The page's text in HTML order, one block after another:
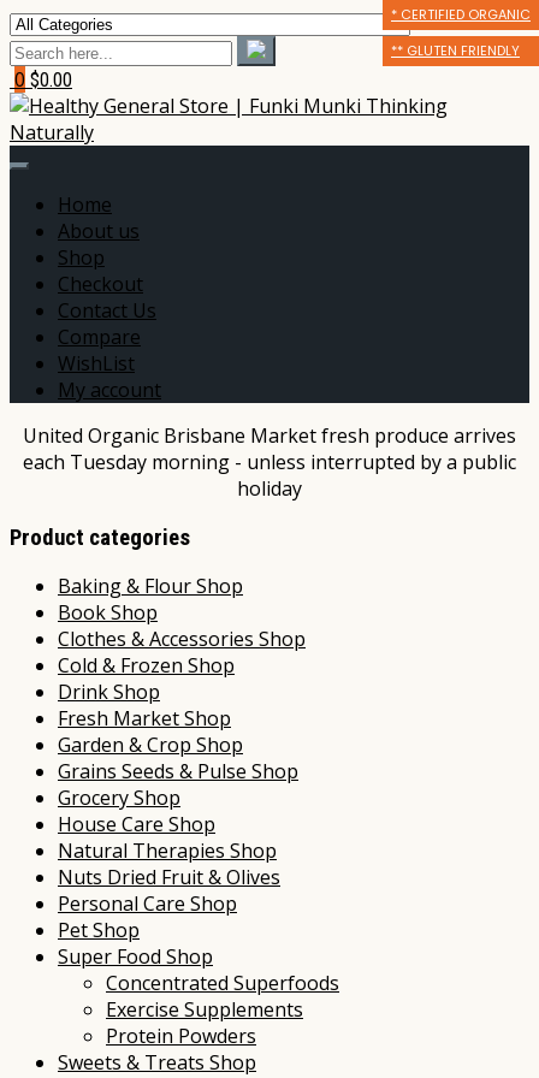
0 $0.00
Home
About us
Shop
Checkout
Contact Us
Compare
WishList
My account
United Organic Brisbane Market fresh produce arrives
each Tuesday morning - unless interrupted by a public
holiday
Product categories
Baking & Flour Shop
Book Shop
Clothes & Accessories Shop
Cold & Frozen Shop
Drink Shop
Fresh Market Shop
Garden & Crop Shop
Grains Seeds & Pulse Shop
Grocery Shop
House Care Shop
Natural Therapies Shop
Nuts Dried Fruit & Olives
Personal Care Shop
Pet Shop
Super Food Shop
Concentrated Superfoods
Exercise Supplements
Protein Powders
Sweets & Treats Shop
** GLUTEN FRIENDLY
*** DAIRY FREE
* CERTIFIED ORGANIC
** GLUTEN FRIENDLY
* CERTIFIED ORGANIC
** GLUTEN FRIENDLY